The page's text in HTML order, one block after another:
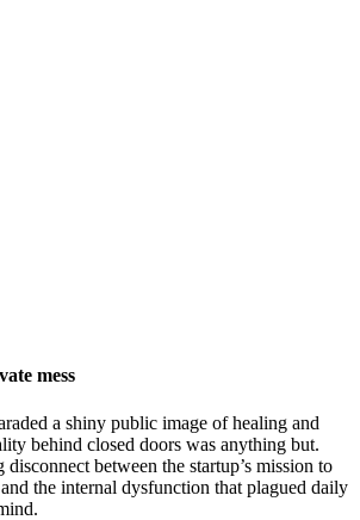
mess
a shiny public image of healing and
behind closed doors was anything but.
disconnect between the startup’s mission to
and the internal dysfunction that plagued daily